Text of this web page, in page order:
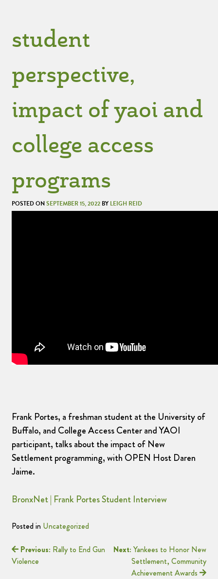
student
perspective,
impact of yaoi and
college access
programs
POSTED ONSEPTEMBER 15, 2022 BY LEIGH REID
Frank Portes, a freshman student at the University of
Buffalo, and College Access Center and YAOI
participant, talks about the impact of New
Settlement programming, with OPEN Host Daren
Jaime.
BronxNet | Frank Portes Student Interview
Posted in Uncategorized
Previous: Rally to End Gun
Violence
Next: Yankees to Honor New
Settlement, Community
Achievement Awards